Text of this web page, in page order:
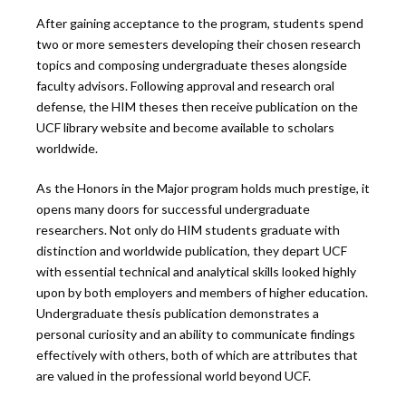
After gaining acceptance to the program, students spend
two or more semesters developing their chosen research
topics and composing undergraduate theses alongside
faculty advisors. Following approval and research oral
defense, the HIM theses then receive publication on the
UCF library website and become available to scholars
worldwide.
As the Honors in the Major program holds much prestige, it
opens many doors for successful undergraduate
researchers. Not only do HIM students graduate with
distinction and worldwide publication, they depart UCF
with essential technical and analytical skills looked highly
upon by both employers and members of higher education.
Undergraduate thesis publication demonstrates a
personal curiosity and an ability to communicate findings
effectively with others, both of which are attributes that
are valued in the professional world beyond UCF.